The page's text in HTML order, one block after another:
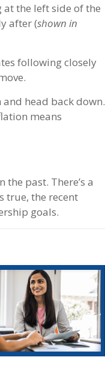
at the left side of the
after (shown in
following closely
head back down.
means
past. There’s a
true, the recent
goals.